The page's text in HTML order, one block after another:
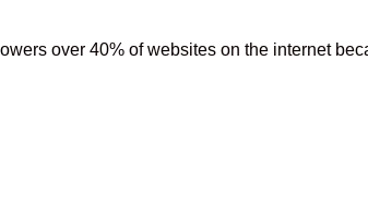
over 40% of websites on the internet